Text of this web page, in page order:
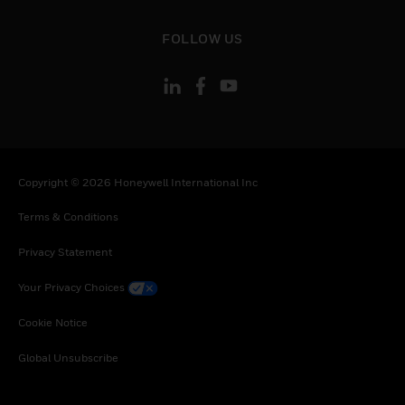
FOLLOW US
Copyright © 2026 Honeywell International Inc
Terms & Conditions
Privacy Statement
Your Privacy Choices
Cookie Notice
Global Unsubscribe